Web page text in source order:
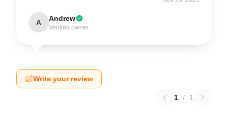
A Andrew
Verified owner
Write your review
1 / 1